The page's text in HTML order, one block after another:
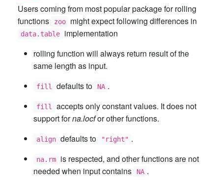
Users coming from most popular package for rolling
functions
zoo might expect following differences in
data.table
implementation
rolling function will always return result of the
same length as input.
fill defaults to NA .
fill
accepts only constant values. It does not
support forna.locfor other functions.
align defaults to "right" .
na.rm
is respected, and other functions are not
needed when input contains
NA .